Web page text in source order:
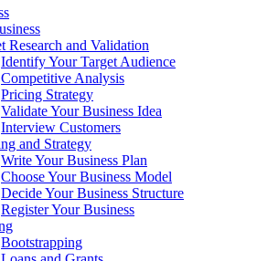
Research and Validation
Identify Your Target Audience
Competitive Analysis
Pricing Strategy
Validate Your Business Idea
Interview Customers
and Strategy
Write Your Business Plan
Choose Your Business Model
Decide Your Business Structure
Register Your Business
Bootstrapping